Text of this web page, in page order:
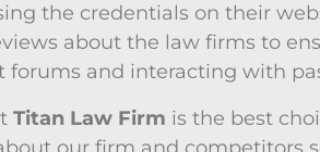
the credentials on their
about the law firms to
forums and interacting with
Titan Law Firm is the best